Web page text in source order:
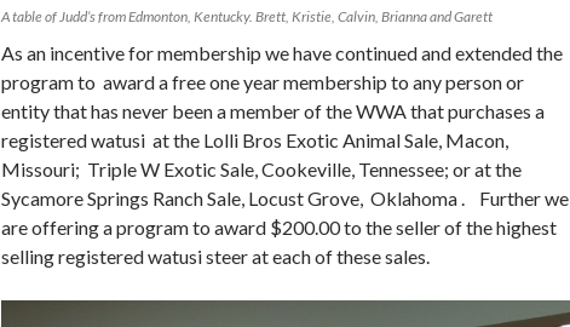
A table of Judd’s from Edmonton, Kentucky. Brett, Kristie, Calvin, Brianna and Garett
As an incentive for membership we have continued and extended the
program to award a free one year membership to any person or
entity that has never been a member of the WWA that purchases a
registered watusi at the Lolli Bros Exotic Animal Sale, Macon,
Missouri; Triple W Exotic Sale, Cookeville, Tennessee; or at the
Sycamore Springs Ranch Sale, Locust Grove, Oklahoma . Further we
are offering a program to award $200.00 to the seller of the highest
selling registered watusi steer at each of these sales.